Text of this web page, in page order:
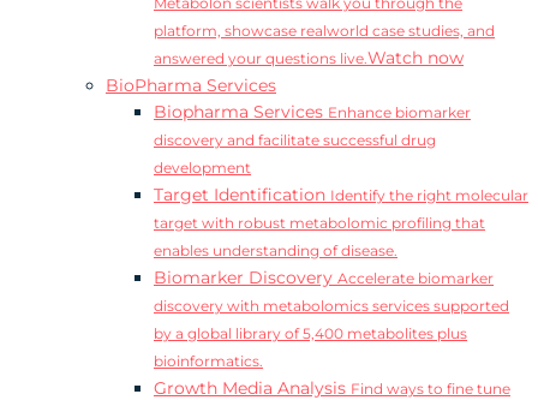
Metabolon scientists walk you through the
platform, showcase realworld case studies, and
answered your questions live.Watch now
BioPharma Services
Biopharma Services Enhance biomarker
discovery and facilitate successful drug
development
Target Identification Identify the right molecular
target with robust metabolomic profiling that
enables understanding of disease.
Biomarker Discovery Accelerate biomarker
discovery with metabolomics services supported
by a global library of 5,400 metabolites plus
bioinformatics.
Growth Media Analysis Find ways to fine tune